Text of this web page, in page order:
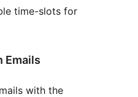
time-slots for
Emails
with the